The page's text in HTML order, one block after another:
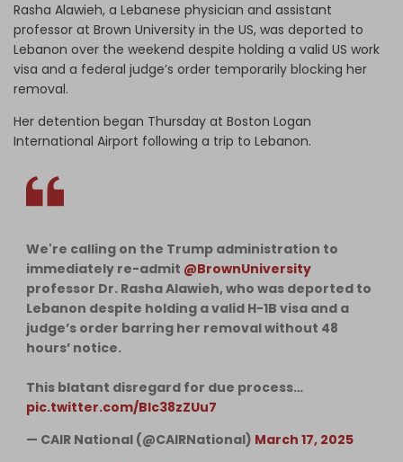
Rasha Alawieh, a Lebanese physician and assistant
professor at Brown University in the US, was deported to
Lebanon over the weekend despite holding a valid US work
visa and a federal judge’s order temporarily blocking her
removal.
Her detention began Thursday at Boston Logan
International Airport following a trip to Lebanon.
We're calling on the Trump administration to
immediately re-admit @BrownUniversity
professor Dr. Rasha Alawieh, who was deported to
Lebanon despite holding a valid H-1B visa and a
judge’s order barring her removal without 48
hours’ notice.
This blatant disregard for due process…
pic.twitter.com/Blc38zZUu7
— CAIR National (@CAIRNational) March 17, 2025